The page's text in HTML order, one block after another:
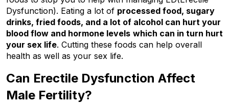
Dysfunction). Eating a lot of processed food, sugary
drinks, fried foods, and a lot of alcohol can hurt your
blood flow and hormone levels which can in turn hurt
your sex life. Cutting these foods can help overall
health as well as your sex life.
Can Erectile Dysfunction Affect
Male Fertility?